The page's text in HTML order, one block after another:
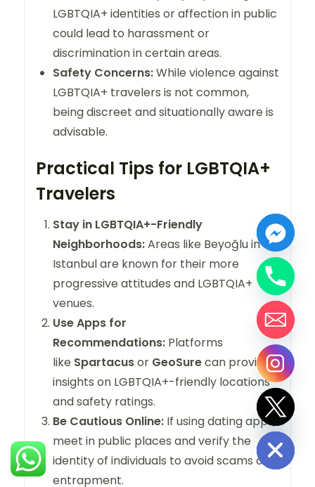
LGBTQIA+ identities or affection in public
could lead to harassment or
discrimination in certain areas.
Safety Concerns:While violence against
LGBTQIA+ travelers is not common,
being discreet and situationally aware is
advisable.
Practical Tips for LGBTQIA+
Travelers
Stay in LGBTQIA+-Friendly
Neighborhoods:Areas like Beyoğlu in
Istanbul are known for their more
progressive attitudes and LGBTQIA+
venues.
Use Apps for
Recommendations: Platforms
like Spartacusor GeoSurecan provide
insights on LGBTQIA+-friendly locations
and safety ratings.
Be Cautious Online: If using dating apps,
meet in public places and verify the
identity of individuals to avoid scams or
entrapment.
Hide chaty